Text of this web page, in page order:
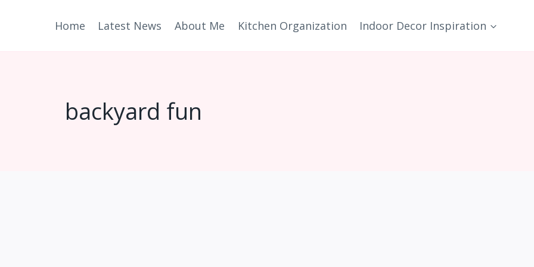
Home Latest News About Me Kitchen Organization Indoor Decor Inspiration
backyard fun